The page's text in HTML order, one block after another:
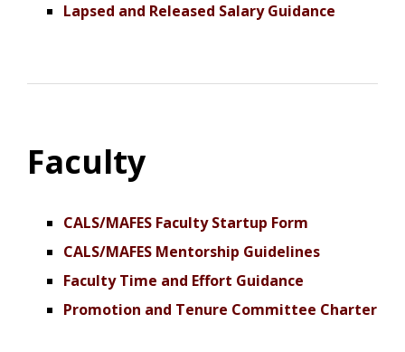
Lapsed and Released Salary Guidance
Faculty
CALS/MAFES Faculty Startup Form
CALS/MAFES Mentorship Guidelines
Faculty Time and Effort Guidance
Promotion and Tenure Committee Charter